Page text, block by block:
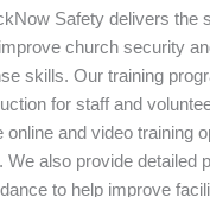
Safety delivers the
church security
skills. Our training
for staff and
and video training
We also provide detailed
to help improve